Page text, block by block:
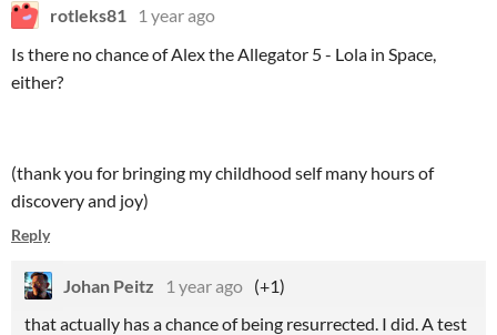
rotleks81
1 year ago
Is there no chance of Alex the Allegator 5 - Lola in Space,
either?
(thank you for bringing my childhood self many hours of
discovery and joy)
Reply
Johan Peitz 1 year ago (+1)
that actually has a chance of being resurrected. I did. A test